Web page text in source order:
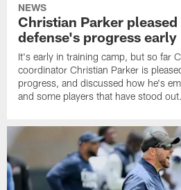
NEWS
Christian Parker
defense's progress
It's early in training camp, but so far
coordinator Christian Parker is
progress, and discussed how he's
and some players that have stood out.